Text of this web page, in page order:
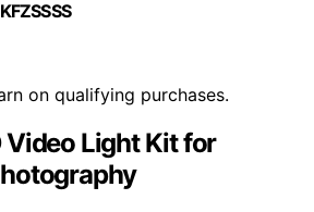
on qualifying purchases.
Video Light Kit for